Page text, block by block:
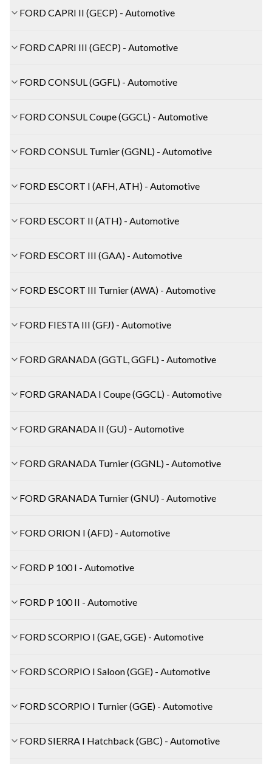
FORD CAPRI II (GECP) - Automotive
FORD CAPRI III (GECP) - Automotive
FORD CONSUL (GGFL) - Automotive
FORD CONSUL Coupe (GGCL) - Automotive
FORD CONSUL Turnier (GGNL) - Automotive
FORD ESCORT I (AFH, ATH) - Automotive
FORD ESCORT II (ATH) - Automotive
FORD ESCORT III (GAA) - Automotive
FORD ESCORT III Turnier (AWA) - Automotive
FORD FIESTA III (GFJ) - Automotive
FORD GRANADA (GGTL, GGFL) - Automotive
FORD GRANADA I Coupe (GGCL) - Automotive
FORD GRANADA II (GU) - Automotive
FORD GRANADA Turnier (GGNL) - Automotive
FORD GRANADA Turnier (GNU) - Automotive
FORD ORION I (AFD) - Automotive
FORD P 100 I - Automotive
FORD P 100 II - Automotive
FORD SCORPIO I (GAE, GGE) - Automotive
FORD SCORPIO I Saloon (GGE) - Automotive
FORD SCORPIO I Turnier (GGE) - Automotive
FORD SIERRA I Hatchback (GBC) - Automotive